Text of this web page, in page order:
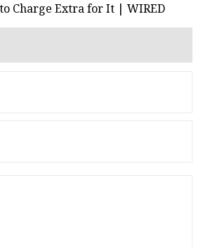
Charge Extra for It | WIRED